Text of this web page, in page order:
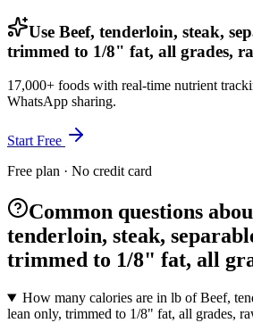
Use Beef, tenderloin, steak,
trimmed to 1/8" fat, all grades,
17,000+ foods with real-time nutrient
WhatsApp sharing.
Start Free
Free plan · No credit card
Common questions
tenderloin, steak,
trimmed to 1/8" fat, all
How many calories are in lb of Beef,
lean only, trimmed to 1/8" fat, all grades,